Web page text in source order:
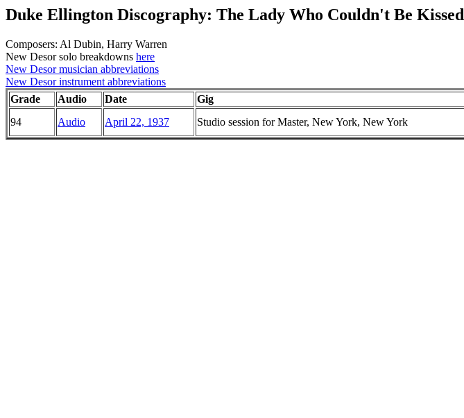
Duke Ellington Discography: The Lady Who Couldn't Be Kissed
Composers: Al Dubin, Harry Warren
New Desor solo breakdowns here
New Desor musician abbreviations
New Desor instrument abbreviations
Grade
Audio Date Gig
94
Audio April 22, 1937 Studio session for Master, New York, New York